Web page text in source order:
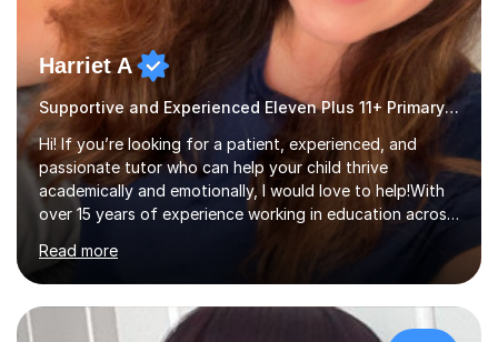
Harriet A
Supportive and Experienced Eleven Plus 11+ Primary Teacher
Hi! If you’re looking for a patient, experienced, and
passionate tutor who can help your child thrive
academically and emotionally, I would love to help!With
over 15 years of experience working in education across
various London boroughs, I support learners from Key
Stages 1 and 2, as well as children with SEND. I am a fully
qualified teacher for ages 3-11 with a proven track
record of delivering engaging, fun lessons that inspire
confidence and success.My experience spans
Read more